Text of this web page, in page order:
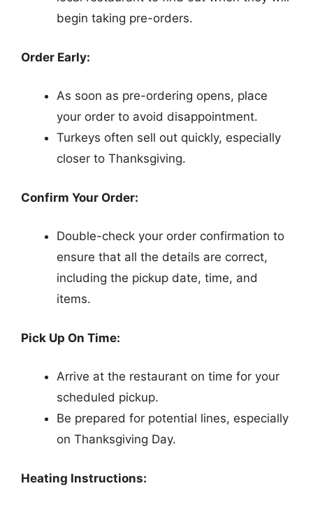
begin taking pre-orders.
Order Early:
As soon as pre-ordering opens, place
your order to avoid disappointment.
Turkeys often sell out quickly, especially
closer to Thanksgiving.
Confirm Your Order:
Double-check your order confirmation to
ensure that all the details are correct,
including the pickup date, time, and
items.
Pick Up On Time:
Arrive at the restaurant on time for your
scheduled pickup.
Be prepared for potential lines, especially
on Thanksgiving Day.
Heating Instructions: